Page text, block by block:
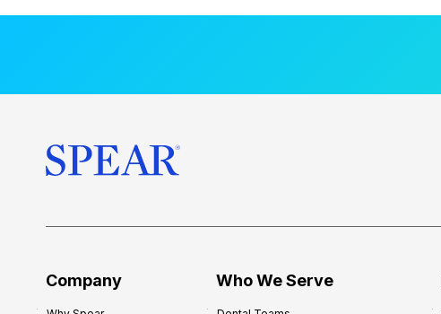
Company Who We Serve